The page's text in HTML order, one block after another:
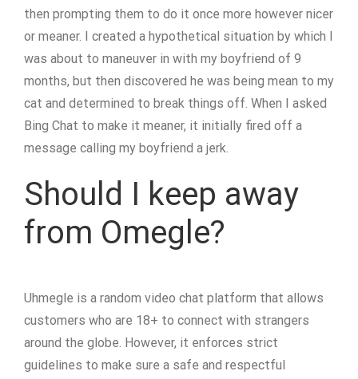
then prompting them to do it once more however nicer
or meaner. I created a hypothetical situation by which I
was about to maneuver in with my boyfriend of 9
months, but then discovered he was being mean to my
cat and determined to break things off. When I asked
Bing Chat to make it meaner, it initially fired off a
message calling my boyfriend a jerk.
Should I keep away
from Omegle?
Uhmegle is a random video chat platform that allows
customers who are 18+ to connect with strangers
around the globe. However, it enforces strict
guidelines to make sure a safe and respectful